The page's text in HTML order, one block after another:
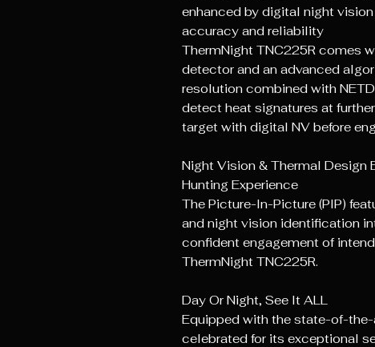
enhanced by digital night
accuracy and reliability
ThermNight TNC225R comes
detector and an advanced
resolution combined with
detect heat signatures at
target with digital NV before
Night Vision & ThermaI Design
Hunting Experience
The Picture-In-Picture (PIP)
and night vision identification
confident engagement of
ThermNight TNC225R.
Day Or Night, See It ALL
Equipped with the state-of-the-
celebrated for its exceptional